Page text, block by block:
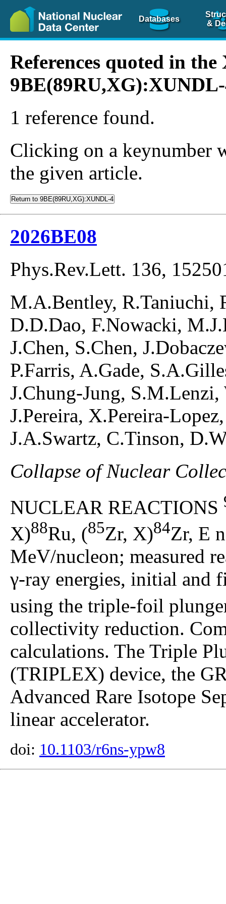
Databases
&
References quoted in
1 reference found.
Clicking on a keynumber
the given article.
Return to 9BE(89RU,XG):XUNDL-4
2026BE08
Phys.Rev.Lett. 136,
M.A.Bentley, R.Taniuchi,
D.D.Dao, F.Nowacki,
J.Chen, S.Chen,
P.Farris, A.Gade,
J.Chung-Jung, S.M.Lenzi,
J.Pereira, X.Pereira-
J.A.Swartz, C.Tinson,
Collapse of Nuclear
NUCLEAR REACTIONS
X)88Ru, (85Zr, X)84Zr, E
MeV/nucleon; measured
γ-ray energies, initial and
using the triple-foil
collectivity reduction.
calculations. The Triple
(TRIPLEX) device, the
Advanced Rare Isotope
linear accelerator.
doi: 10.1103/r6ns-ypw8